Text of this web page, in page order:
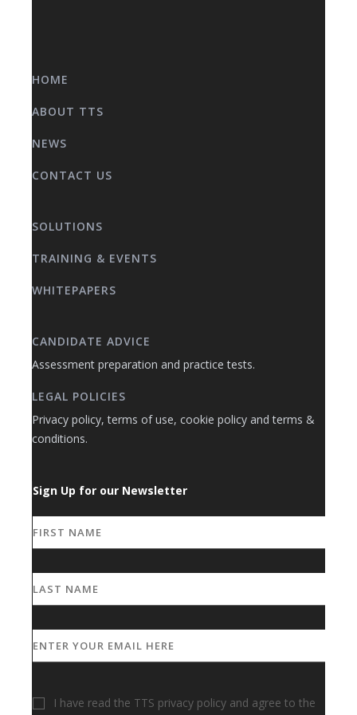
HOME
ABOUT TTS
NEWS
CONTACT US
SOLUTIONS
TRAINING & EVENTS
WHITEPAPERS
CANDIDATE ADVICE
Assessment preparation and practice tests.
LEGAL POLICIES
Privacy policy, terms of use, cookie policy and terms &
conditions.
Sign Up for our Newsletter
I have read the TTS privacy policy and agree to the